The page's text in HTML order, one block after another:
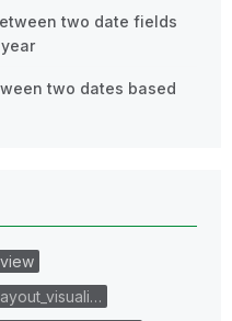
two date fields
two dates based